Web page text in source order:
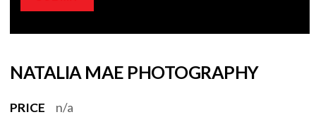
NATALIA MAE PHOTOGRAPHY
PRICE
n/a